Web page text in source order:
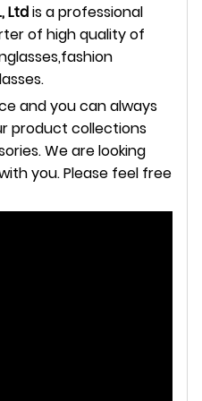
Ltdis a professional
of high quality of
and you can always
product collections
We are looking
you. Please feel free